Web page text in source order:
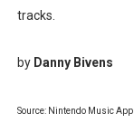
tracks.
by Danny Bivens
Source: Nintendo Music App